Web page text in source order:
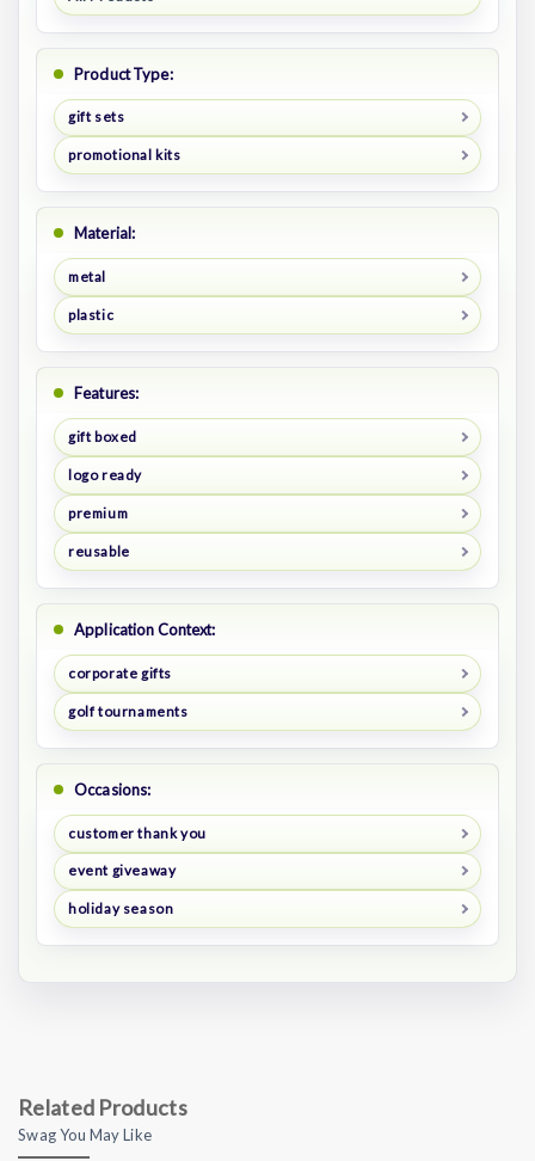
Product Type:
gift sets
promotional kits
Material:
metal
plastic
Features:
gift boxed
logo ready
premium
reusable
Application Context:
corporate gifts
golf tournaments
Occasions:
customer thank you
event giveaway
holiday season
Related Products
Swag You May Like